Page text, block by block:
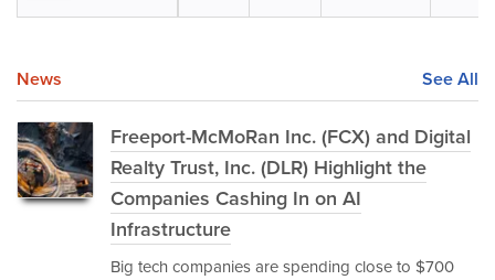
News See All
Freeport-McMoRan Inc. (FCX) and Digital
Realty Trust, Inc. (DLR) Highlight the
Companies Cashing In on AI
Infrastructure
Big tech companies are spending close to $700